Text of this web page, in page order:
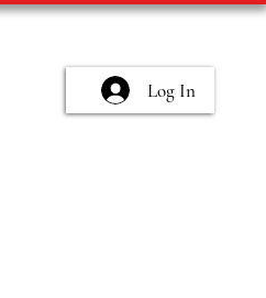
Log In